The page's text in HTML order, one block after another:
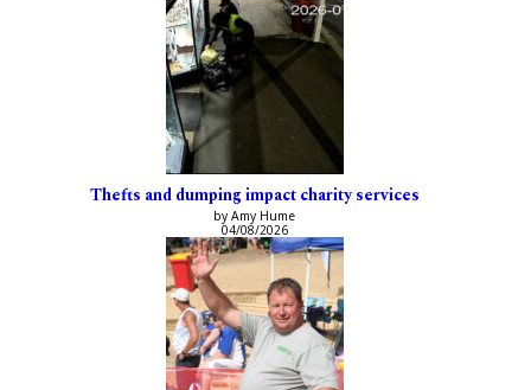
Thefts and dumping impact charity services
by Amy Hume
04/08/2026